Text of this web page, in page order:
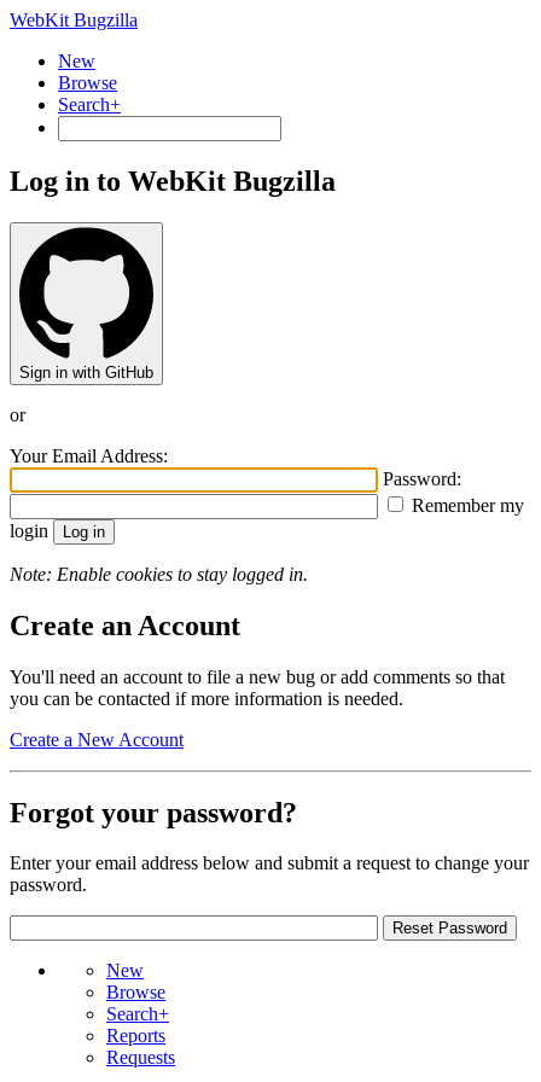
WebKit Bugzilla
New
Browse
Search+
Log in to WebKit Bugzilla
Sign in with GitHub
or
Your Email Address:
Password:
Remember my
login
Note: Enable cookies to stay logged in.
Create an Account
You'll need an account to file a new bug or add comments so that
you can be contacted if more information is needed.
Create a New Account
Forgot your password?
Enter your email address below and submit a request to change your
password.
New
Browse
Search+
Reports
Requests